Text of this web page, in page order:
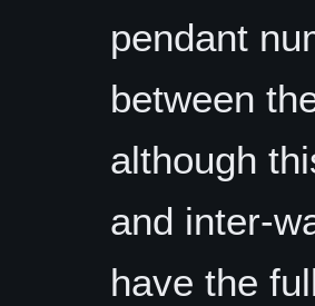
pendant
between
although
and inter-
have the